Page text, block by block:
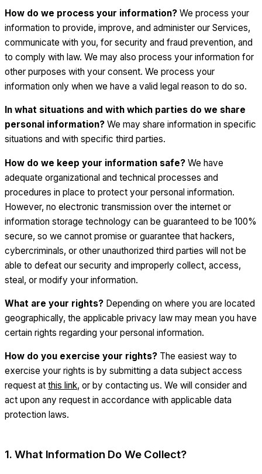
How do we process your information? We process your
information to provide, improve, and administer our Services,
communicate with you, for security and fraud prevention, and
to comply with law. We may also process your information for
other purposes with your consent. We process your
information only when we have a valid legal reason to do so.
In what situations and with which parties do we share
personal information? We may share information in specific
situations and with specific third parties.
How do we keep your information safe? We have
adequate organizational and technical processes and
procedures in place to protect your personal information.
However, no electronic transmission over the internet or
information storage technology can be guaranteed to be 100%
secure, so we cannot promise or guarantee that hackers,
cybercriminals, or other unauthorized third parties will not be
able to defeat our security and improperly collect, access,
steal, or modify your information.
What are your rights? Depending on where you are located
geographically, the applicable privacy law may mean you have
certain rights regarding your personal information.
How do you exercise your rights? The easiest way to
exercise your rights is by submitting a data subject access
request at this link, or by contacting us. We will consider and
act upon any request in accordance with applicable data
protection laws.
1. What Information Do We Collect?